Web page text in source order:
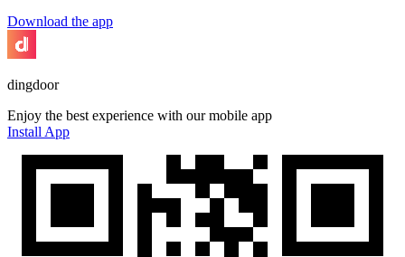
Download the app
dingdoor
Enjoy the best experience with our mobile app
Install App